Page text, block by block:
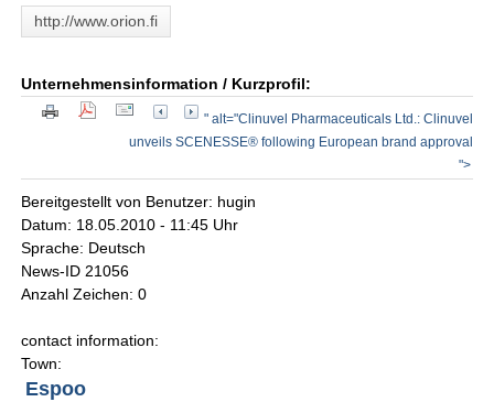
http://www.orion.fi
Unternehmensinformation / Kurzprofil:
" alt="Clinuvel Pharmaceuticals Ltd.: Clinuvel
unveils SCENESSE® following European brand approval
">
Bereitgestellt von Benutzer: hugin
Datum: 18.05.2010 - 11:45 Uhr
Sprache: Deutsch
News-ID 21056
Anzahl Zeichen: 0
contact information:
Town:
Espoo